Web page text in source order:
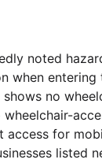
noted
when entering
no
access for
listed